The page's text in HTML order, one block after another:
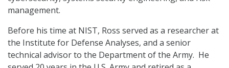
management.
Before his time at NIST, Ross served as a researcher at
the Institute for Defense Analyses, and a senior
technical advisor to the Department of the Army. He